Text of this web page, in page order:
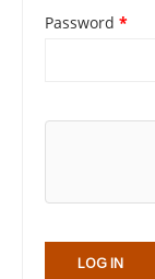
Password *
LOG IN